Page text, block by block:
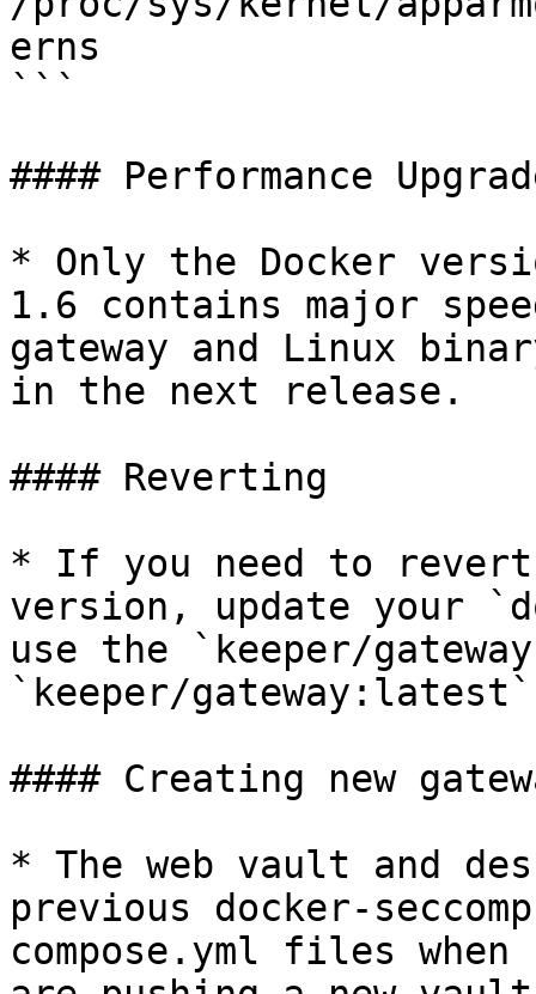
erns
```
#### Performance
* Only the Docker
1.6 contains major
gateway and Linux
in the next release.
#### Reverting
* If you need to revert
version, update your
use the `keeper/
`keeper/
#### Creating new
* The web vault and
previous docker-
compose.yml files when